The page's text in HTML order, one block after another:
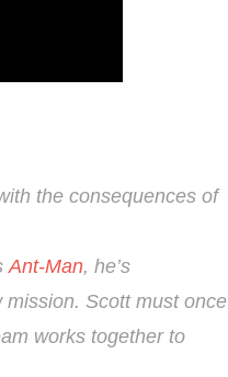
the consequences of
Ant-Man, he’s
Scott must once
works together to